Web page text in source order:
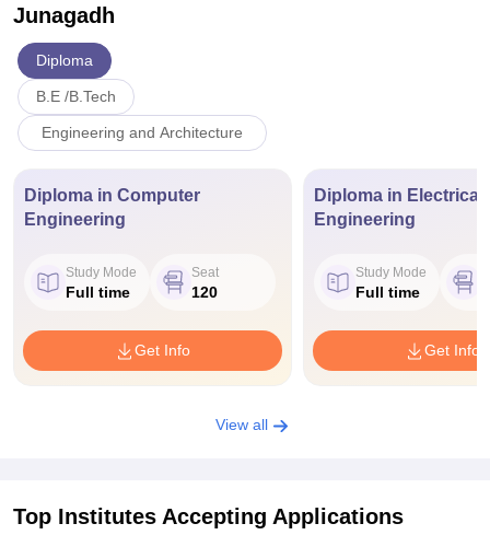
Junagadh
Diploma
B.E /B.Tech
Engineering and Architecture
Diploma in Computer
Engineering
Study Mode
Full time
Seat
120
Get Info
Diploma in Electrical
Engineering
Study Mode
Full time
Get Info
View all
Top Institutes Accepting Applications